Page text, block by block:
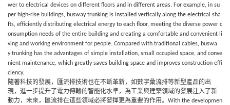
wer to electrical devices on different floors and in different areas. For example, in su
per high-rise buildings, busway trunking is installed vertically along the electrical sha
fts, efficiently distributing electrical energy to each floor, meeting the diverse power c
onsumption needs of the entire building and creating a comfortable and convenient li
ving and working environment for people. Compared with traditional cables, buswa
y trunking has the advantages of simple installation, small occupied space, and conve
nient maintenance, which greatly saves building space and improves construction effi
ciency.
隨著科技的發展，匯流排技術也在不斷革新，如數字彙流排等新型產品的出
現，進一步提升了電力傳輸的智能化水準，為工業與建築領域的發展注入了新
動力，未來，匯流排在這些領域必將發揮更為重要的作用。 With the developmen